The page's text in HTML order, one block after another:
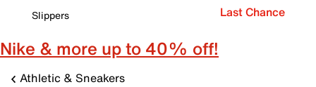
Slippers
Last Chance
Nike & more up to 40% off!
Athletic & Sneakers